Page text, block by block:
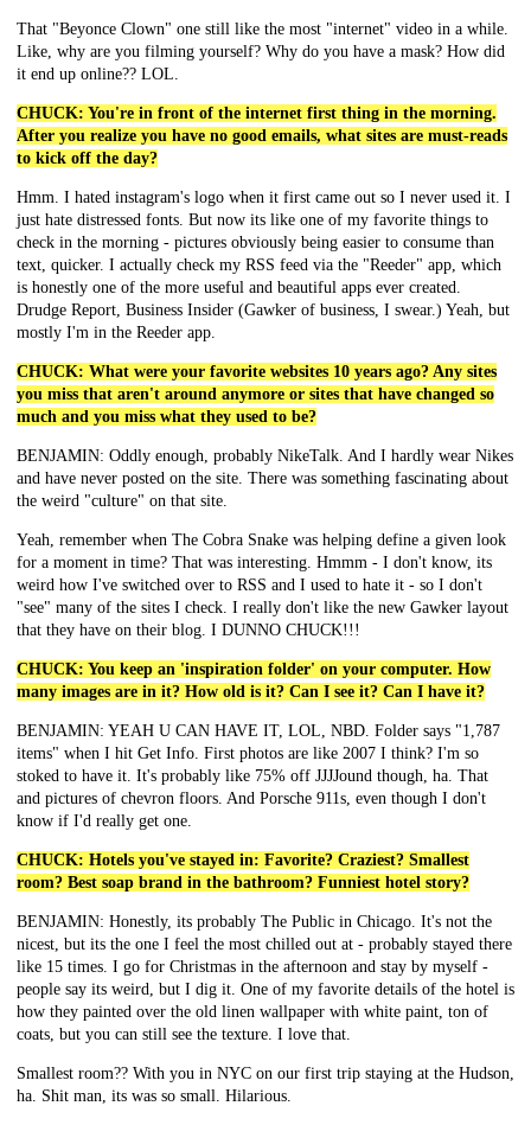
That "Beyonce Clown" one still like the most "internet" video in a while.
Like, why are you filming yourself? Why do you have a mask? How did
it end up online?? LOL.
CHUCK: You're in front of the internet first thing in the morning.
After you realize you have no good emails, what sites are must-reads
to kick off the day?
Hmm. I hated instagram's logo when it first came out so I never used it. I
just hate distressed fonts. But now its like one of my favorite things to
check in the morning - pictures obviously being easier to consume than
text, quicker. I actually check my RSS feed via the "Reeder" app, which
is honestly one of the more useful and beautiful apps ever created.
Drudge Report, Business Insider (Gawker of business, I swear.) Yeah, but
mostly I'm in the Reeder app.
CHUCK: What were your favorite websites 10 years ago? Any sites
you miss that aren't around anymore or sites that have changed so
much and you miss what they used to be?
BENJAMIN: Oddly enough, probably NikeTalk. And I hardly wear Nikes
and have never posted on the site. There was something fascinating about
the weird "culture" on that site.
Yeah, remember when The Cobra Snake was helping define a given look
for a moment in time? That was interesting. Hmmm - I don't know, its
weird how I've switched over to RSS and I used to hate it - so I don't
"see" many of the sites I check. I really don't like the new Gawker layout
that they have on their blog. I DUNNO CHUCK!!!
CHUCK: You keep an 'inspiration folder' on your computer. How
many images are in it? How old is it? Can I see it? Can I have it?
BENJAMIN: YEAH U CAN HAVE IT, LOL, NBD. Folder says "1,787
items" when I hit Get Info. First photos are like 2007 I think? I'm so
stoked to have it. It's probably like 75% off JJJJound though, ha. That
and pictures of chevron floors. And Porsche 911s, even though I don't
know if I'd really get one.
CHUCK: Hotels you've stayed in: Favorite? Craziest? Smallest
room? Best soap brand in the bathroom? Funniest hotel story?
BENJAMIN: Honestly, its probably The Public in Chicago. It's not the
nicest, but its the one I feel the most chilled out at - probably stayed there
like 15 times. I go for Christmas in the afternoon and stay by myself -
people say its weird, but I dig it. One of my favorite details of the hotel is
how they painted over the old linen wallpaper with white paint, ton of
coats, but you can still see the texture. I love that.
Smallest room?? With you in NYC on our first trip staying at the Hudson,
ha. Shit man, its was so small. Hilarious.